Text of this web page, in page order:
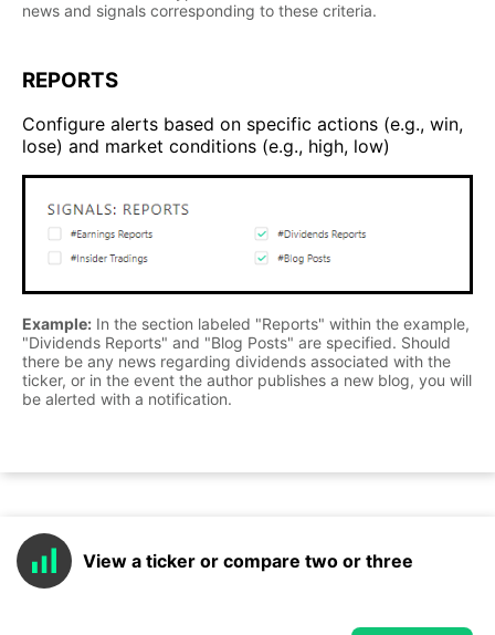
news and signals corresponding to these criteria.
REPORTS
Configure alerts based on specific actions (e.g., win,
lose) and market conditions (e.g., high, low)
Example: In the section labeled "Reports" within the example,
"Dividends Reports" and "Blog Posts" are specified. Should
there be any news regarding dividends associated with the
ticker, or in the event the author publishes a new blog, you will
be alerted with a notification.
View a ticker or compare two or three